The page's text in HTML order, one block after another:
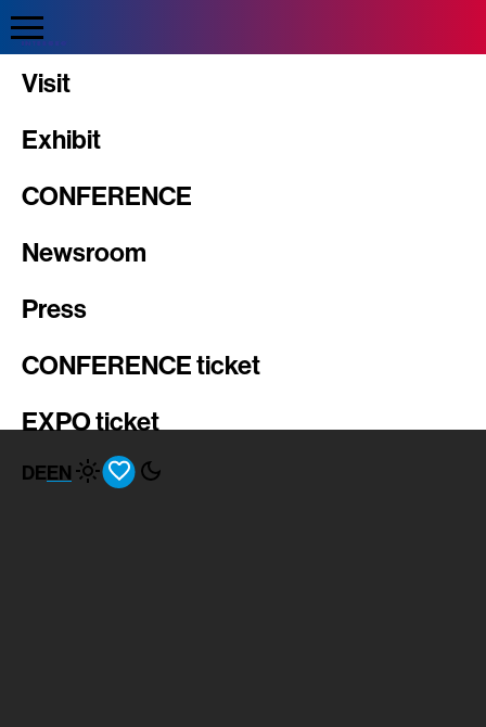
Visit
Exhibit
CONFERENCE
Newsroom
Press
CONFERENCE ticket
EXPO ticket
DEEN